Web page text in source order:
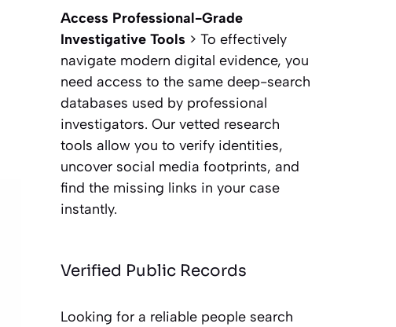
Access Professional-Grade
Investigative Tools > To effectively
navigate modern digital evidence, you
need access to the same deep-search
databases used by professional
investigators. Our vetted research
tools allow you to verify identities,
uncover social media footprints, and
find the missing links in your case
instantly.
Verified Public Records
Looking for a reliable people search